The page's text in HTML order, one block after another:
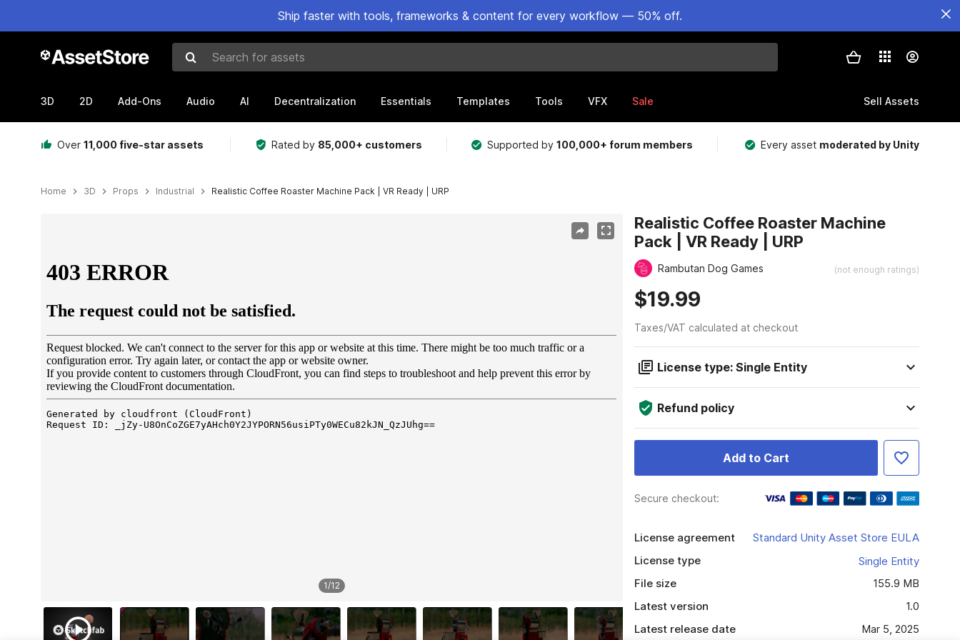
Ship faster with tools, frameworks & content for every workflow — 50% off.
Search for assets
3D 2D Add-Ons Audio AI Decentralization Essentials Templates Tools VFX Sale Sell Assets
Over 11,000 five-star assets Rated by 85,000+ customers Supported by100,000+ forum members Every asset moderated by Unity
Home 3D Props Industrial Realistic Coffee Roaster Machine Pack | VR Ready | URP
1/12
Realistic Coffee Roaster Machine
Pack | VR Ready | URP
Rambutan Dog Games (not enough ratings)
$19.99
Taxes/VAT calculated at checkout
License type: Single Entity
Refund policy
Add to Cart
Secure checkout:
License agreement
Standard Unity Asset Store EULA
License type
Single Entity
File size
155.9 MB
Latest version
1.0
Latest release date
Mar 5, 2025